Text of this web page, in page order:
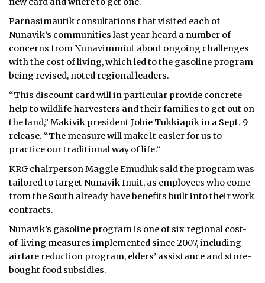
Parnasimautik consultations that visited each of
Nunavik’s communities last year heard a number of
concerns from Nunavimmiut about ongoing challenges
with the cost of living, which led to the gasoline program
being revised, noted regional leaders.
“This discount card will in particular provide concrete
help to wildlife harvesters and their families to get out on
the land,” Makivik president Jobie Tukkiapik in a Sept. 9
release. “The measure will make it easier for us to
practice our traditional way of life.”
KRG chairperson Maggie Emudluk said the program was
tailored to target Nunavik Inuit, as employees who come
from the South already have benefits built into their work
contracts.
Nunavik’s gasoline program is one of six regional cost-
of-living measures implemented since 2007, including
airfare reduction program, elders’ assistance and store-
bought food subsidies.